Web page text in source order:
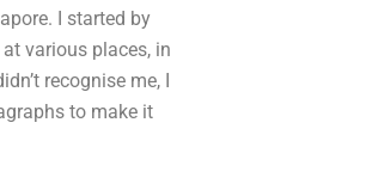
I started by
various places, in
recognise me, I
to make it